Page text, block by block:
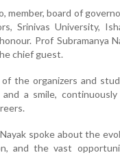
member, board of
Srinivas University,
Prof Subramanya
chief guest.
the organizers and
a smile,
spoke about the
and the vast